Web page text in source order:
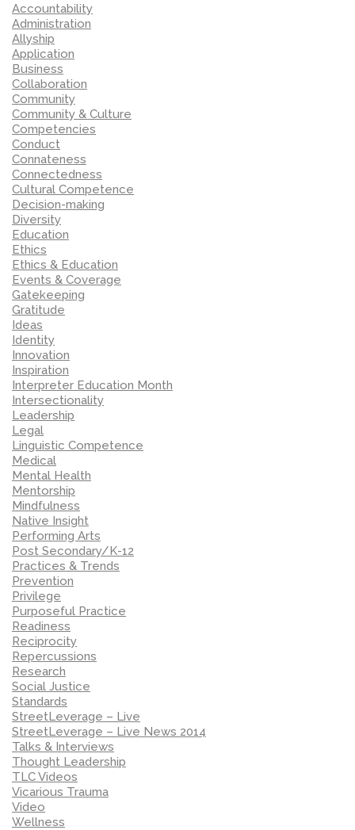
Accountability
Administration
Allyship
Application
Business
Collaboration
Community
Community & Culture
Competencies
Conduct
Connateness
Connectedness
Cultural Competence
Decision-making
Diversity
Education
Ethics
Ethics & Education
Events & Coverage
Gatekeeping
Gratitude
Ideas
Identity
Innovation
Inspiration
Interpreter Education Month
Intersectionality
Leadership
Legal
Linguistic Competence
Medical
Mental Health
Mentorship
Mindfulness
Native Insight
Performing Arts
Post Secondary/K-12
Practices & Trends
Prevention
Privilege
Purposeful Practice
Readiness
Reciprocity
Repercussions
Research
Social Justice
Standards
StreetLeverage – Live
StreetLeverage – Live News 2014
Talks & Interviews
Thought Leadership
TLC Videos
Vicarious Trauma
Video
Wellness